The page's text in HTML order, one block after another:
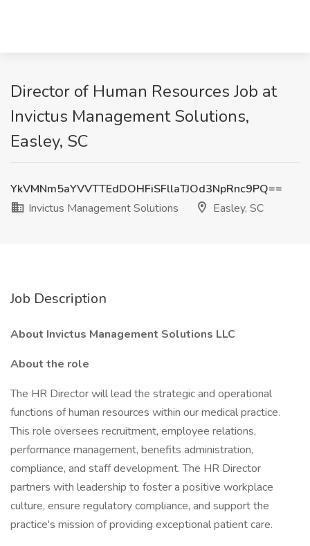
Director of Human Resources Job at
Invictus Management Solutions,
Easley, SC
YkVMNm5aYVVTTEdDOHFiSFllaTJOd3NpRnc9PQ==
Invictus Management Solutions
Easley, SC
Job Description
About Invictus Management Solutions LLC
About the role
The HR Director will lead the strategic and operational
functions of human resources within our medical practice.
This role oversees recruitment, employee relations,
performance management, benefits administration,
compliance, and staff development. The HR Director
partners with leadership to foster a positive workplace
culture, ensure regulatory compliance, and support the
practice's mission of providing exceptional patient care.